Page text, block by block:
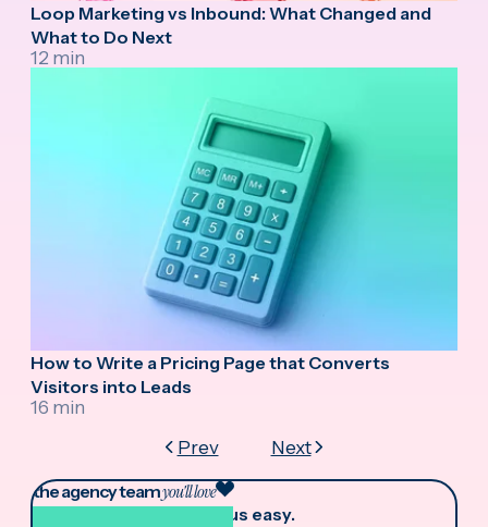
Loop Marketing vs Inbound: What Changed and
What to Do Next
12 min
How to Write a Pricing Page that Converts
Visitors into Leads
16 min
Prev
Next
the agency teamyou'll love
We make working with us easy.